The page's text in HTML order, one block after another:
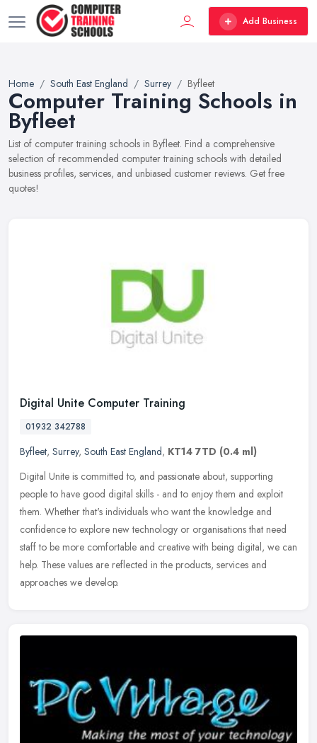
Add Business
Home South East England Surrey Byfleet
Computer Training Schools in
Byfleet
List of computer training schools in Byfleet. Find a comprehensive
selection of recommended computer training schools with detailed
business profiles, services, and unbiased customer reviews. Get free
quotes!
Digital Unite Computer Training
01932 342788
Byfleet, Surrey, South East England, KT14 7TD (0.4 ml)
Digital Unite is committed to, and passionate about, supporting
people to have good digital skills - and to enjoy them and exploit
them. Whether that's individuals who want the knowledge and
confidence to explore new technology or organisations that need
staff to be more comfortable and creative with being digital, we can
help. These values are reflected in the products, services and
approaches we develop.